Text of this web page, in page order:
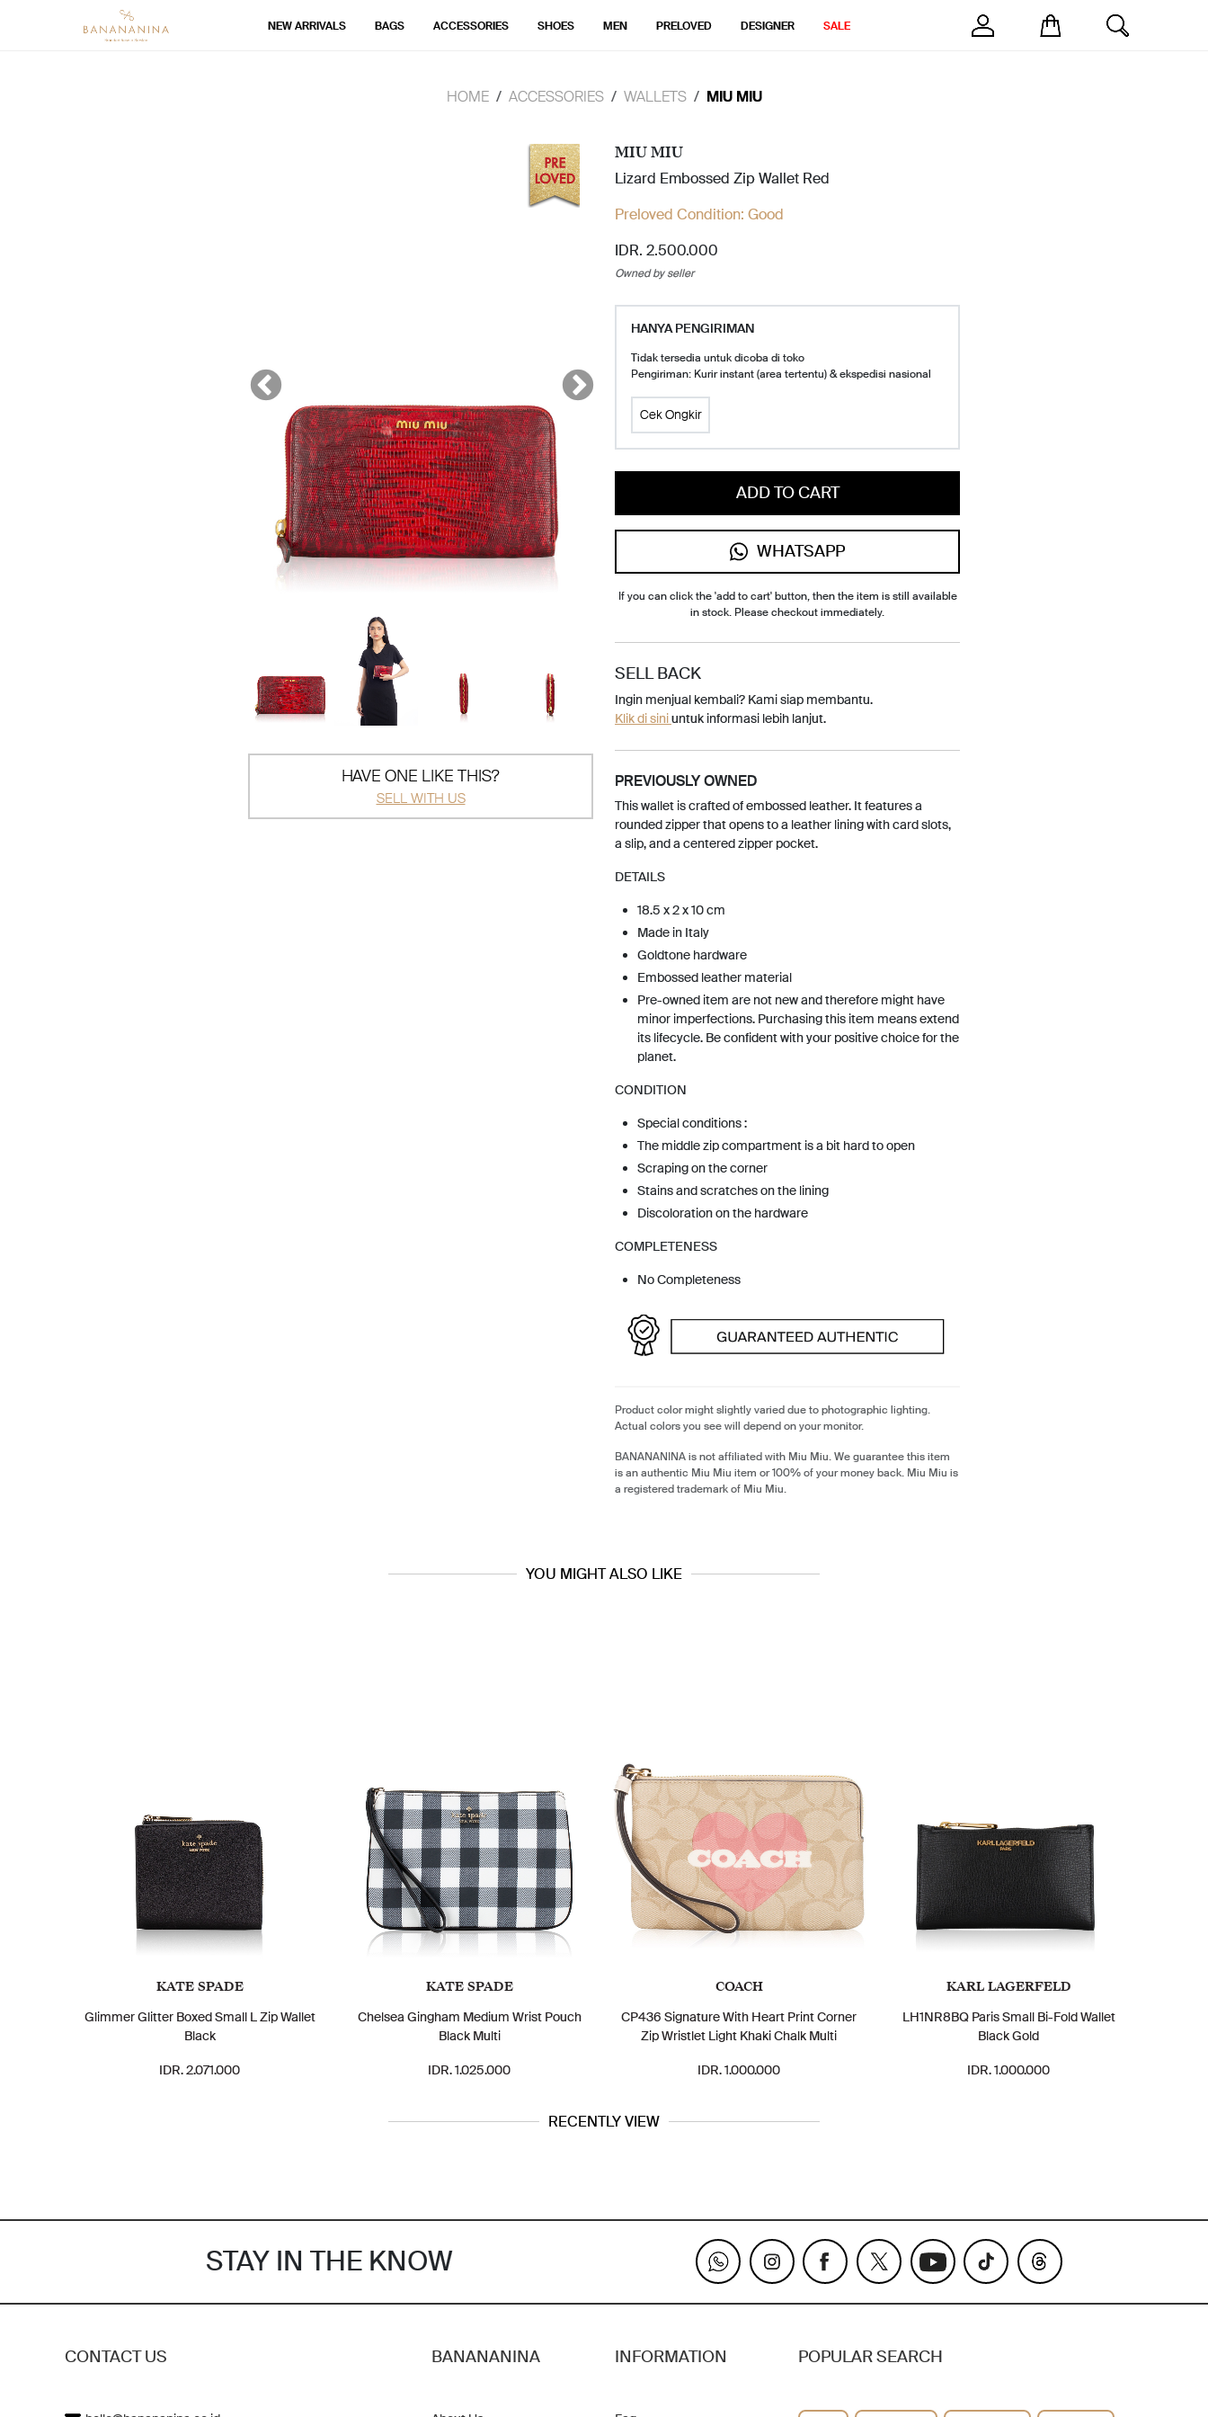
NEW ARRIVALS BAGS ACCESSORIES SHOES MEN PRELOVED DESIGNER SALE
HOME ACCESSORIES WALLETS MIU MIU
HAVE ONE LIKE THIS?
SELL WITH US
MIU MIU
Lizard Embossed Zip Wallet Red
Preloved Condition: Good
IDR. 2.500.000
Owned by seller
HANYA PENGIRIMAN
Tidak tersedia untuk dicoba di toko
Pengiriman: Kurir instant (area tertentu) & ekspedisi nasional
Cek Ongkir
ADD TO CART
WHATSAPP
If you can click the 'add to cart' button, then the item is still available
in stock. Please checkout immediately.
SELL BACK
Ingin menjual kembali? Kami siap membantu.
Klik di siniuntuk informasi lebih lanjut.
PREVIOUSLY OWNED
This wallet is crafted of embossed leather. It features a
rounded zipper that opens to a leather lining with card slots,
a slip, and a centered zipper pocket.
DETAILS
18.5 x 2 x 10 cm
Made in Italy
Goldtone hardware
Embossed leather material
Pre-owned item are not new and therefore might have
minor imperfections. Purchasing this item means extend
its lifecycle. Be confident with your positive choice for the
planet.
CONDITION
Special conditions :
The middle zip compartment is a bit hard to open
Scraping on the corner
Stains and scratches on the lining
Discoloration on the hardware
COMPLETENESS
No Completeness
Product color might slightly varied due to photographic lighting.
Actual colors you see will depend on your monitor.
BANANANINA is not affiliated with Miu Miu. We guarantee this item
is an authentic Miu Miu item or 100% of your money back. Miu Miu is
a registered trademark of Miu Miu.
YOU MIGHT ALSO LIKE
KATE SPADE
Glimmer Glitter Boxed Small L Zip Wallet
Black
IDR. 2.071.000
KATE SPADE
Chelsea Gingham Medium Wrist Pouch
Black Multi
IDR. 1.025.000
COACH
CP436 Signature With Heart Print Corner
Zip Wristlet Light Khaki Chalk Multi
IDR. 1.000.000
KARL LAGERFELD
LH1NR8BQ Paris Small Bi-Fold Wallet
Black Gold
IDR. 1.000.000
RECENTLY VIEW
STAY IN THE KNOW
CONTACT US BANANANINA INFORMATION POPULAR SEARCH